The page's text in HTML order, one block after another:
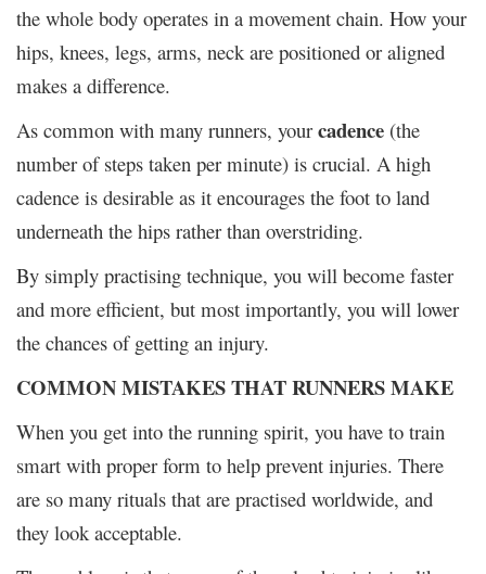
the whole body operates in a movement chain. How your
hips, knees, legs, arms, neck are positioned or aligned
makes a difference.
As common with many runners, your cadence (the
number of steps taken per minute) is crucial. A high
cadence is desirable as it encourages the foot to land
underneath the hips rather than overstriding.
By simply practising technique, you will become faster
and more efficient, but most importantly, you will lower
the chances of getting an injury.
COMMON MISTAKES THAT RUNNERS MAKE
When you get into the running spirit, you have to train
smart with proper form to help prevent injuries. There
are so many rituals that are practised worldwide, and
they look acceptable.